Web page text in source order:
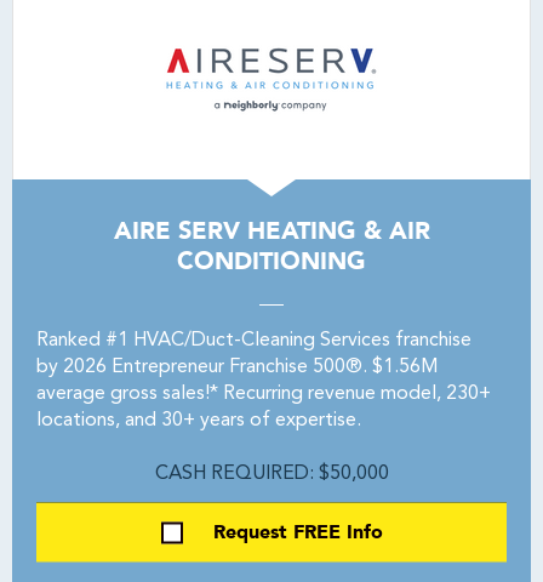
AIRE SERV HEATING & AIR
CONDITIONING
Ranked #1 HVAC/Duct-Cleaning Services franchise
by 2026 Entrepreneur Franchise 500®. $1.56M
average gross sales!* Recurring revenue model, 230+
locations, and 30+ years of expertise.
CASH REQUIRED: $50,000
Request FREE Info